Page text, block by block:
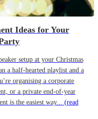
Ideas for Your
setup at your Christmas
a half-hearted playlist and a
organising a corporate
or a private end-of-year
is the easiest way... (read